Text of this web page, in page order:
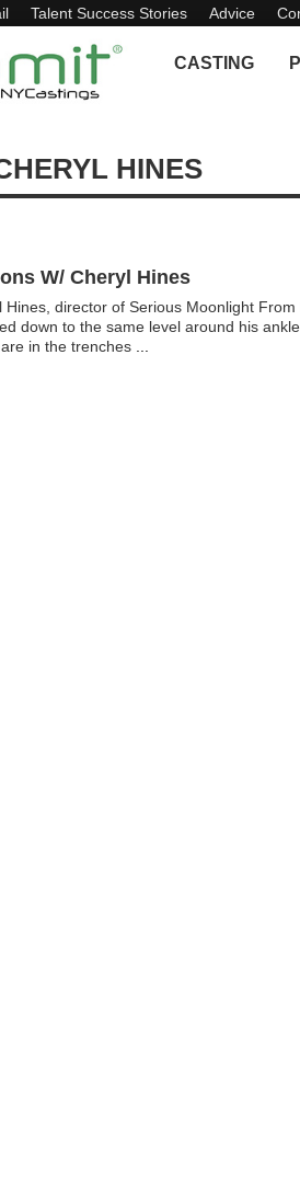
Talent Success Stories Advice
CASTING
HINES
W/ Cheryl Hines
director of Serious Moonlight
down to the same level around his
in the trenches